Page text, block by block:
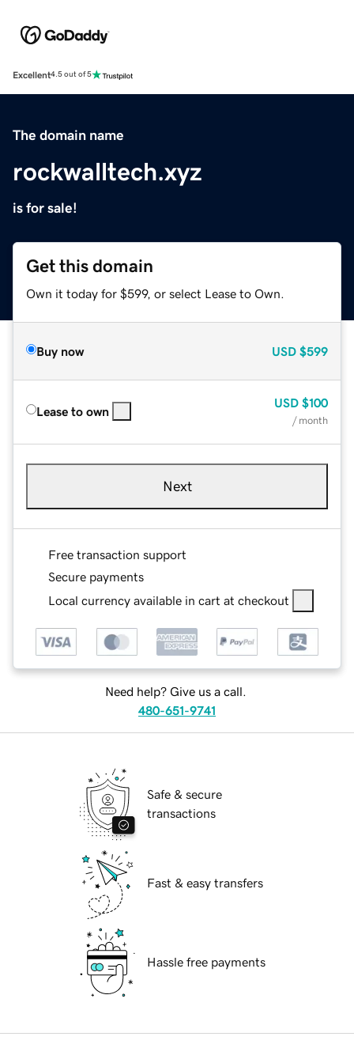
Excellent4.5 out of 5
The domain name
rockwalltech.xyz
is for sale!
Get this domain
Own it today for $599, or select Lease to Own.
Buy now USD $599
Lease to own
USD $100
/ month
Next
Free transaction support
Secure payments
Local currency available in cart at checkout
Need help? Give us a call.
480-651-9741
Safe & secure
transactions
Fast & easy transfers
Hassle free payments